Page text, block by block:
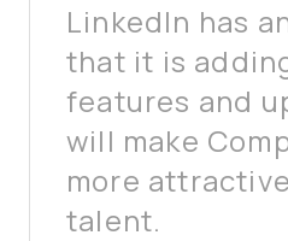
LinkedIn has
that it is
features and
will make
more
talent.